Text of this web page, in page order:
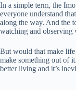
In a simple term, the
everyone understand
along the way. And the
watching and observing
But would that make
make something out of
better living and it’s